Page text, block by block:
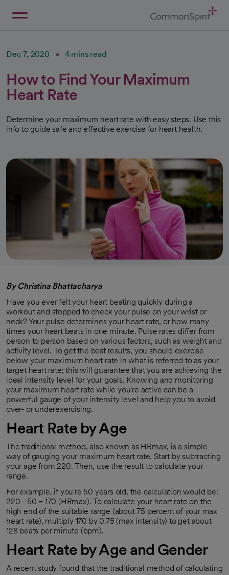
Dec 7, 2020 4 mins read
How to Find Your Maximum
Heart Rate
Determine your maximum heart rate with easy steps. Use this
info to guide safe and effective exercise for heart health.
By Christina Bhattacharya
Have you ever felt your heart beating quickly during a
workout and stopped to check your pulse on your wrist or
neck? Your pulse determines your heart rate, or how many
times your heart beats in one minute. Pulse rates differ from
person to person based on various factors, such as weight and
activity level. To get the best results, you should exercise
below your maximum heart rate in what is referred to as your
target heart rate; this will guarantee that you are achieving the
ideal intensity level for your goals. Knowing and monitoring
your maximum heart rate while you're active can be a
powerful gauge of your intensity level and help you to avoid
over- or underexercising.
Heart Rate by Age
The traditional method, also known as HRmax, is a simple
way of gauging your maximum heart rate. Start by subtracting
your age from 220. Then, use the result to calculate your
range.
For example, if you're 50 years old, the calculation would be:
220 - 50 = 170 (HRmax). To calculate your heart rate on the
high end of the suitable range (about 75 percent of your max
heart rate), multiply 170 by 0.75 (max intensity) to get about
128 beats per minute (bpm).
Heart Rate by Age and Gender
A recent study found that the traditional method of calculating